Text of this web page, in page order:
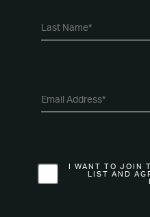
I WANT TO JOIN
LIST AND